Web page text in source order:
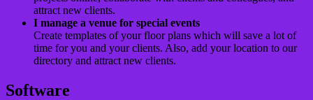
attract new clients.
I manage a venue for special events
Create templates of your floor plans which will save a lot of
time for you and your clients. Also, add your location to our
directory and attract new clients.
Software